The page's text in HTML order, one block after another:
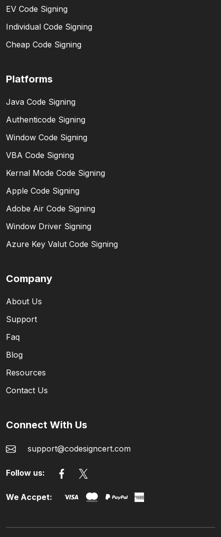
EV Code Signing
Individual Code Signing
Cheap Code Signing
Platforms
Java Code Signing
Authenticode Signing
Window Code Signing
VBA Code Signing
Kernal Mode Code Signing
Apple Code Signing
Adobe Air Code Signing
Window Driver Signing
Azure Key Valut Code Signing
Company
About Us
Support
Faq
Blog
Resources
Contact Us
Connect With Us
support@codesigncert.com
Follow us:
We Accpet: